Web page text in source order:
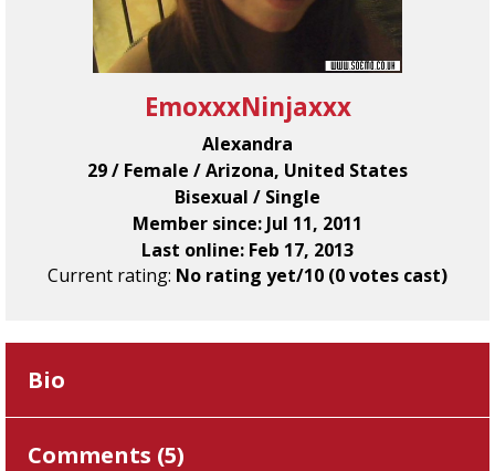
EmoxxxNinjaxxx
Alexandra
29 / Female / Arizona, United States
Bisexual / Single
Member since: Jul 11, 2011
Last online: Feb 17, 2013
Current rating: No rating yet/10 (0 votes cast)
Bio
Comments (5)